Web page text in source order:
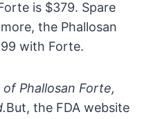
is $379. Spare
the Phallosan
with Forte.
Phallosan Forte,
But, the FDA website